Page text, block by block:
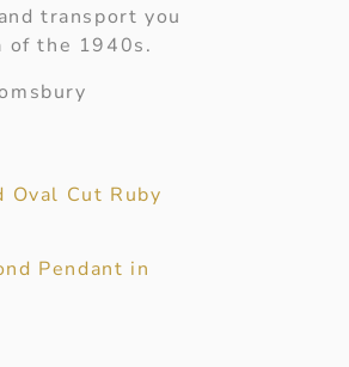
transport you
of the 1940s.
Cut Ruby
Pendant in